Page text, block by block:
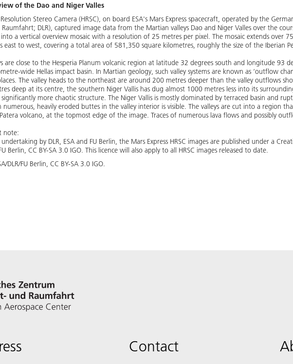
of the Dao and Niger Valles
Stereo Camera (HRSC), on board ESA's Mars Express spacecraft, operated by the
DLR), captured image data from the Martian valleys Dao and Niger Valles over the
a vertical overview mosaic with a resolution of 25 metres per pixel. The mosaic extends over
east to west, covering a total area of 581,350 square kilometres, roughly the size of the Iberian
are close to the Hesperia Planum volcanic region at latitude 32 degrees south and longitude 93
wide Hellas impact basin. In Martian geology, such valley systems are known as ‘outflow
The valley heads to the northeast are around 200 metres deeper than the valley outflows
deep at its centre, the southern Niger Vallis has dug almost 1000 metres less into its
more chaotic structure. The Niger Vallis is mostly dominated by terraced basin and
heavily eroded buttes in the valley interior is visible. The valleys are cut into a region
volcano, at the topmost edge of the image. Traces of numerous lava flows and possibly
note:
by DLR, ESA and FU Berlin, the Mars Express HRSC images are published under a
Berlin, CC BY-SA 3.0 IGO. This licence will also apply to all HRSC images released to date.
DLR/FU Berlin, CC BY-SA 3.0 IGO.
Contact